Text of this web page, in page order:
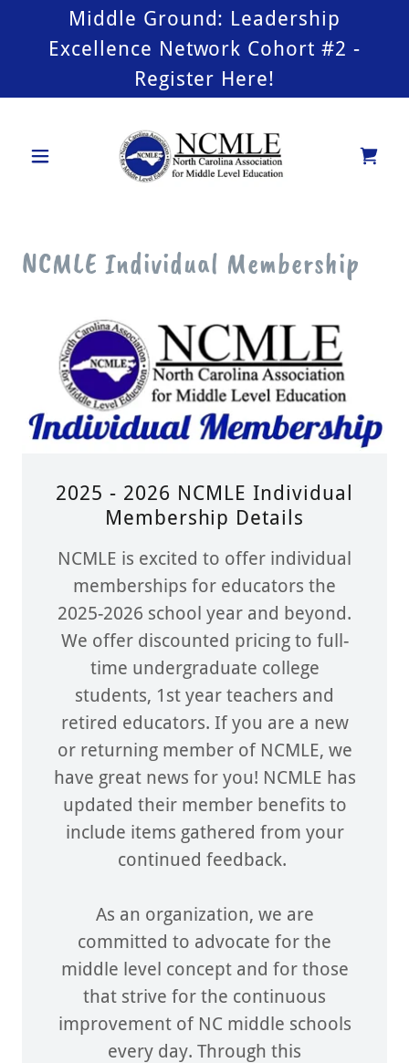
Middle Ground: Leadership
Excellence Network Cohort #2 -
Register Here!
NCMLE Individual Membership
2025 - 2026 NCMLE Individual
Membership Details
NCMLE is excited to offer individual
memberships for educators the
2025-2026 school year and beyond.
We offer discounted pricing to full-
time undergraduate college
students, 1st year teachers and
retired educators. If you are a new
or returning member of NCMLE, we
have great news for you! NCMLE has
updated their member benefits to
include items gathered from your
continued feedback.
As an organization, we are
committed to advocate for the
middle level concept and for those
that strive for the continuous
improvement of NC middle schools
every day. Through this